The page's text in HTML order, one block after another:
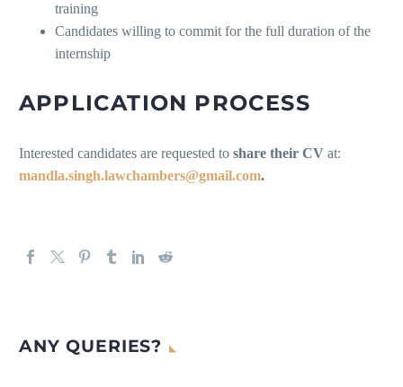
training
Candidates willing to commit for the full duration of the
internship
APPLICATION PROCESS
Interested candidates are requested to share their CV at:
mandla.singh.lawchambers@gmail.com.
ANY QUERIES?